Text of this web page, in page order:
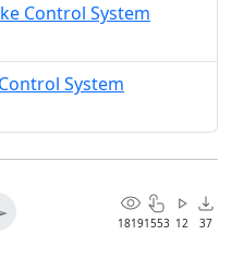
Control System
System
18191553 12 37